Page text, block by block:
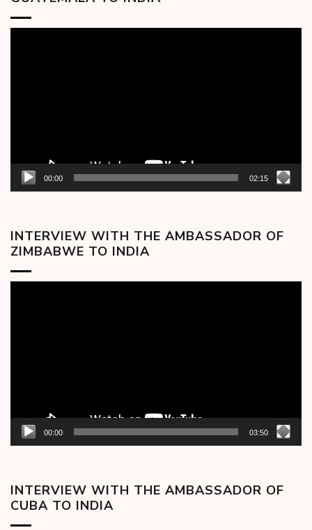
00:00 02:15
INTERVIEW WITH THE AMBASSADOR OF
ZIMBABWE TO INDIA
00:00 03:50
INTERVIEW WITH THE AMBASSADOR OF
CUBA TO INDIA